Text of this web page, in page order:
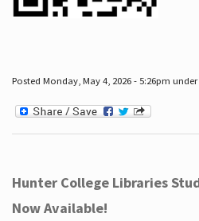
Posted Monday, May 4, 2026 - 5:26pm under
Hunter College Libraries
Now Available!